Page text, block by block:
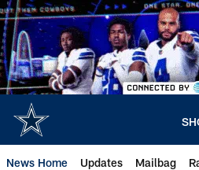
Skip
to
main
content
News Home Updates Mailbag